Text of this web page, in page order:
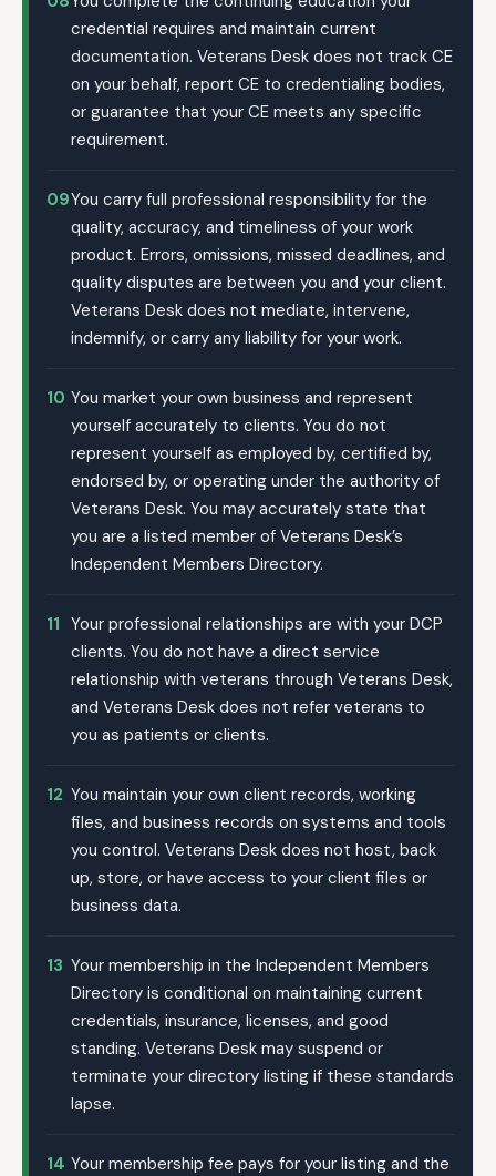
credential requires and maintain current
documentation. Veterans Desk does not track CE
on your behalf, report CE to credentialing bodies,
or guarantee that your CE meets any specific
requirement.
09You carry full professional responsibility for the
quality, accuracy, and timeliness of your work
product. Errors, omissions, missed deadlines, and
quality disputes are between you and your client.
Veterans Desk does not mediate, intervene,
indemnify, or carry any liability for your work.
10 You market your own business and represent
yourself accurately to clients. You do not
represent yourself as employed by, certified by,
endorsed by, or operating under the authority of
Veterans Desk. You may accurately state that
you are a listed member of Veterans Desk’s
Independent Members Directory.
11 Your professional relationships are with your DCP
clients. You do not have a direct service
relationship with veterans through Veterans Desk,
and Veterans Desk does not refer veterans to
you as patients or clients.
12 You maintain your own client records, working
files, and business records on systems and tools
you control. Veterans Desk does not host, back
up, store, or have access to your client files or
business data.
13 Your membership in the Independent Members
Directory is conditional on maintaining current
credentials, insurance, licenses, and good
standing. Veterans Desk may suspend or
terminate your directory listing if these standards
lapse.
14 Your membership fee pays for your listing and the